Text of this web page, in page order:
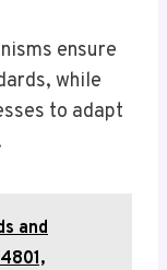
ensure
while
to adapt
and